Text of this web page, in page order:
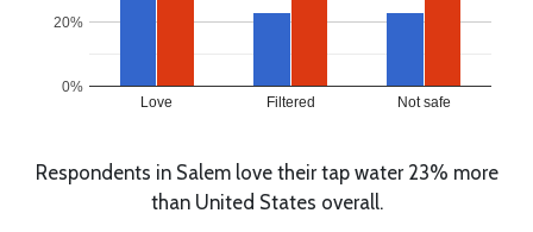
Love Filtered Not safe
0%
20%
Respondents in Salem love their tap water 23% more
than United States overall.